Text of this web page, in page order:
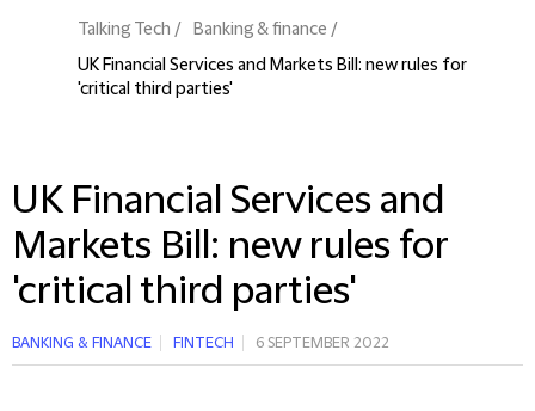
Talking Tech
Banking & finance
UK Financial Services and Markets Bill: new rules for
'critical third parties'
UK Financial Services and
Markets Bill: new rules for
'critical third parties'
BANKING & FINANCE FINTECH 6 SEPTEMBER 2022